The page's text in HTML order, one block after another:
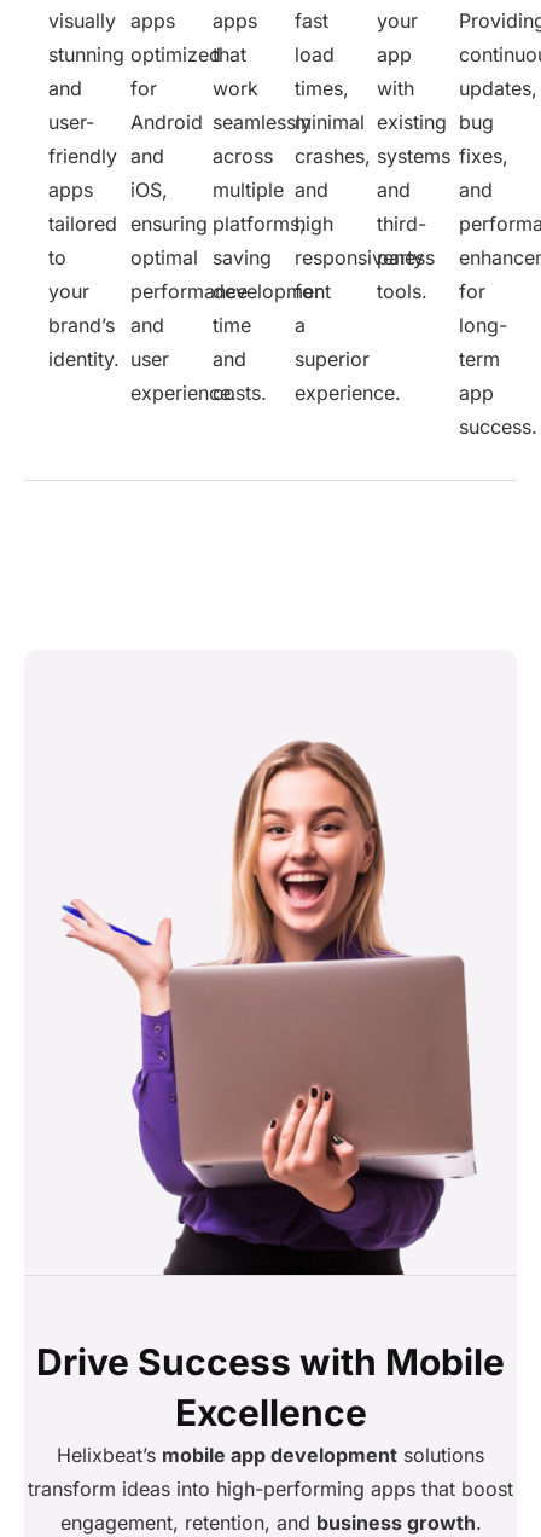
visually
stunning
and
user-
friendly
apps
tailored
to
your
brand’s
identity.
apps
optimized
for
Android
and
iOS,
ensuring
optimal
performance
and
user
experience.
apps
that
work
seamlessly
across
multiple
platforms,
saving
development
time
and
costs.
fast
load
times,
minimal
crashes,
and
high
responsiveness
for
a
superior
experience.
your
app
with
existing
systems
and
third-
party
tools.
updates,
bug
fixes,
and
for
long-
term
app
success.
Drive Success with Mobile
Excellence
Helixbeat’s mobile app development solutions
transform ideas into high-performing apps that boost
engagement, retention, and business growth.